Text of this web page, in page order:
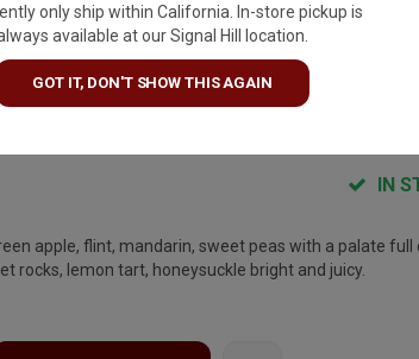
only ship within California. In-store pickup is
available at our Signal Hill location.
GOT IT, DON'T SHOW THIS AGAIN
Peak 2024
Obispo County,
IN
apple, flint, mandarin, sweet peas with a palate full
rocks, lemon tart, honeysuckle bright and juicy.